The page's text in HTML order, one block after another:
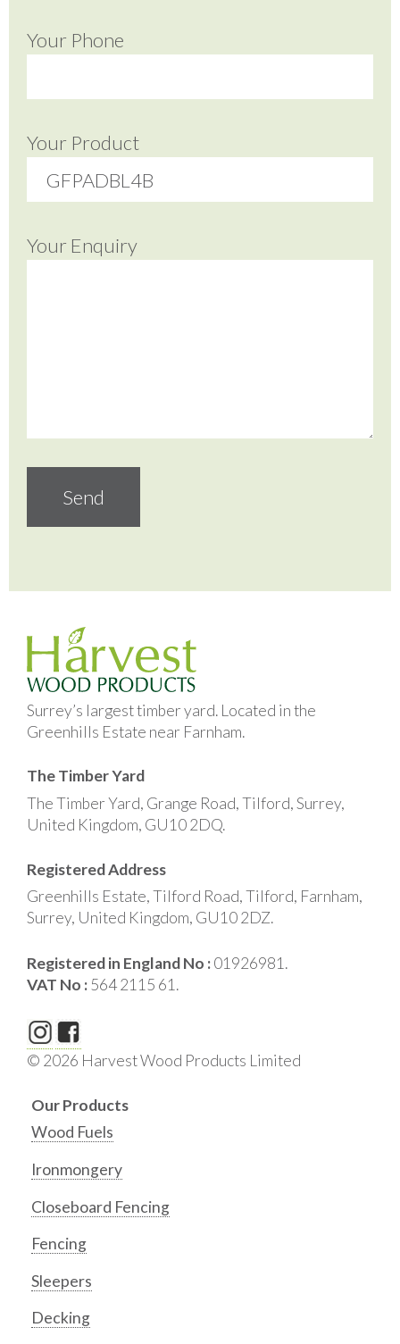
Your Phone
Your Product
Your Enquiry
Surrey’s largest timber yard. Located in the
Greenhills Estate near Farnham.
The Timber Yard
The Timber Yard, Grange Road, Tilford, Surrey,
United Kingdom, GU10 2DQ.
Registered Address
Greenhills Estate, Tilford Road, Tilford, Farnham,
Surrey, United Kingdom, GU10 2DZ.
Registered in England No :01926981.
VAT No :564 2115 61.
© 2026 Harvest Wood Products Limited
Our Products
Wood Fuels
Ironmongery
Closeboard Fencing
Fencing
Sleepers
Decking